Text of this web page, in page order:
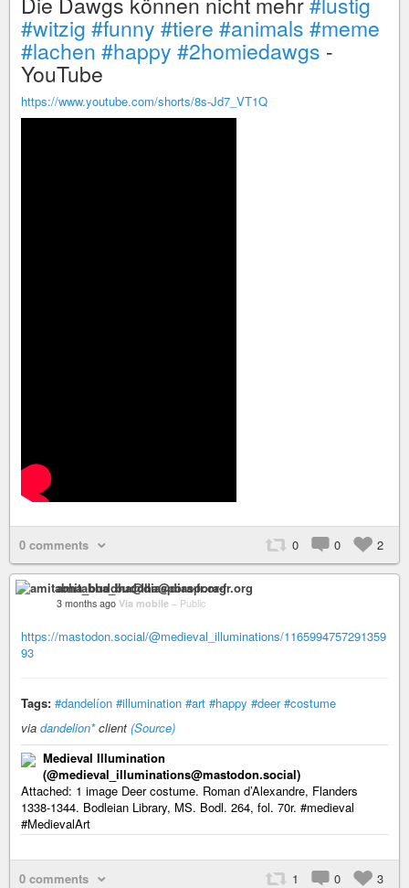
#witzig #funny #tiere #animals #meme
#lachen #happy #2homiedawgs -
YouTube
https://www.youtube.com/shorts/8s-Jd7_VT1Q
0 comments 0 0 2
amitabha_buddha@diaspora-fr.org
3 months ago Via mobile – Public
https://mastodon.social/@medieval_illuminations/1165994757291359
93
Tags: #dandelíon #illumination #art #happy #deer #costume
via dandelion*client (Source)
Medieval Illumination
(@medieval_illuminations@mastodon.social)
Attached: 1 image Deer costume. Roman d’Alexandre, Flanders
1338-1344. Bodleian Library, MS. Bodl. 264, fol. 70r. #medieval
#MedievalArt
0 comments 1 0 3